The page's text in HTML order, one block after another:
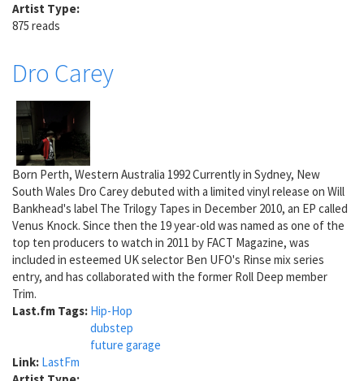
Artist Type:
875 reads
Dro Carey
Born Perth, Western Australia 1992 Currently in Sydney, New
South Wales Dro Carey debuted with a limited vinyl release on Will
Bankhead's label The Trilogy Tapes in December 2010, an EP called
Venus Knock. Since then the 19 year-old was named as one of the
top ten producers to watch in 2011 by FACT Magazine, was
included in esteemed UK selector Ben UFO's Rinse mix series
entry, and has collaborated with the former Roll Deep member
Trim.
Last.fm Tags: Hip-Hop
dubstep
future garage
Link: LastFm